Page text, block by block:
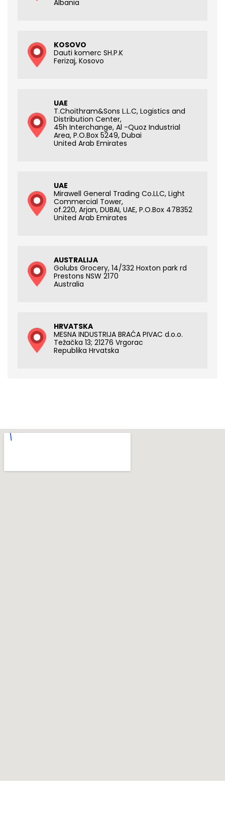
Albania
KOSOVO
Dauti komerc SH.P.K
Ferizaj, Kosovo
UAE
T.Choithram&Sons L.L.C, Logistics and
Distribution Center,
45h Interchange, Al -Quoz Industrial
Area, P.O.Box 5249, Dubai
United Arab Emirates
UAE
Mirawell General Trading Co.LLC, Light
Commercial Tower,
of.220, Arjan, DUBAI, UAE, P.O.Box 478352
United Arab Emirates
AUSTRALIJA
Golubs Grocery, 14/332 Hoxton park rd
Prestons NSW 2170
Australia
HRVATSKA
MESNA INDUSTRIJA BRAĆA PIVAC d.o.o.
Težačka 13; 21276 Vrgorac
Republika Hrvatska